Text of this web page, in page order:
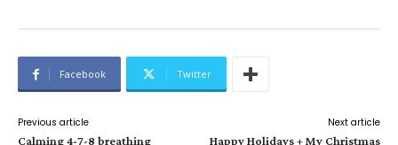
Facebook Twitter
Previous article
Calming 4-7-8 breathing
Next article
Happy Holidays + My Christmas